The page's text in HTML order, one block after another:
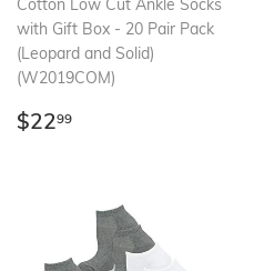
Cotton Low Cut Ankle Socks
with Gift Box - 20 Pair Pack
(Leopard and Solid)
(W2019COM)
Regular
$2299